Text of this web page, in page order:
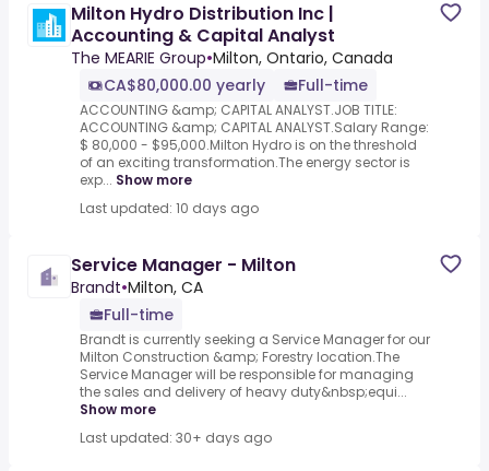
Milton Hydro Distribution Inc |
Accounting & Capital Analyst
The MEARIE Group•Milton, Ontario, Canada
CA$80,000.00 yearly
Full-time
ACCOUNTING &amp; CAPITAL ANALYST.JOB TITLE:
ACCOUNTING &amp; CAPITAL ANALYST.Salary Range:
$ 80,000 - $95,000.Milton Hydro is on the threshold
of an exciting transformation.The energy sector is
exp... Show more
Last updated: 10 days ago
Service Manager - Milton
Brandt•Milton, CA
Full-time
Brandt is currently seeking a Service Manager for our
Milton Construction &amp; Forestry location.The
Service Manager will be responsible for managing
the sales and delivery of heavy duty&nbsp;equi...
Show more
Last updated: 30+ days ago